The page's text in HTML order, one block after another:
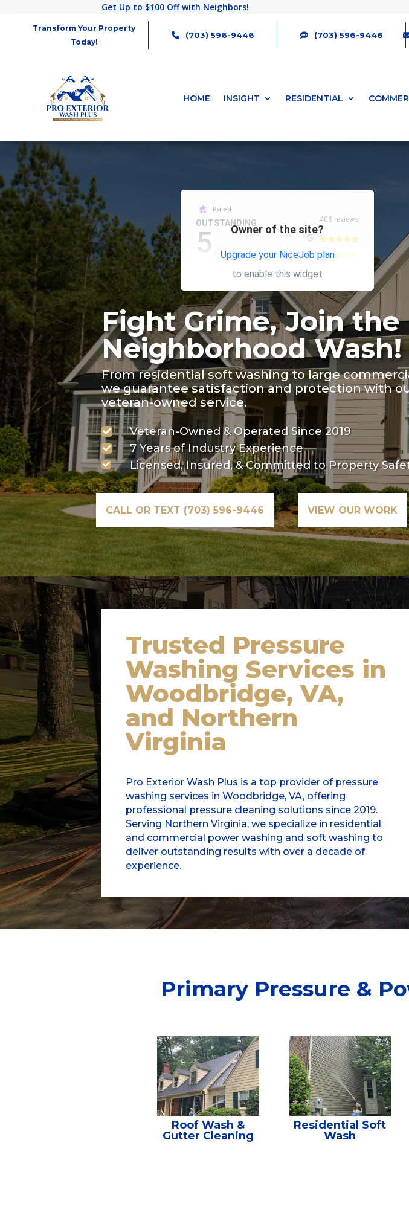
Get Up to $100 Off with Neighbors!
Transform Your Property
Today!
(703) 596-9446 (703) 596-9446
HOME INSIGHT RESIDENTIAL
Rated
OUTSTANDING
5
408 reviews
other
Owner of the site?
Upgrade your NiceJob plan
to enable this widget
Fight Grime, Join the
Neighborhood Wash!
From residential soft washing to large
we guarantee satisfaction and protection with
veteran-owned service.
 Veteran-Owned & Operated Since 2019
 7 Years of Industry Experience
 Licensed, Insured, & Committed to Property
CALL OR TEXT (703) 596-9446 VIEW OUR WORK
Trusted Pressure
Washing Services in
Woodbridge, VA,
and Northern
Virginia
Pro Exterior Wash Plus is a top provider of pressure
washing services in Woodbridge, VA, offering
professional pressure cleaning solutions since 2019.
Serving Northern Virginia, we specialize in residential
and commercial power washing and soft washing to
deliver outstanding results with over a decade of
experience.
Primary Pressure &
Roof Wash &
Gutter Cleaning
Residential Soft
Wash